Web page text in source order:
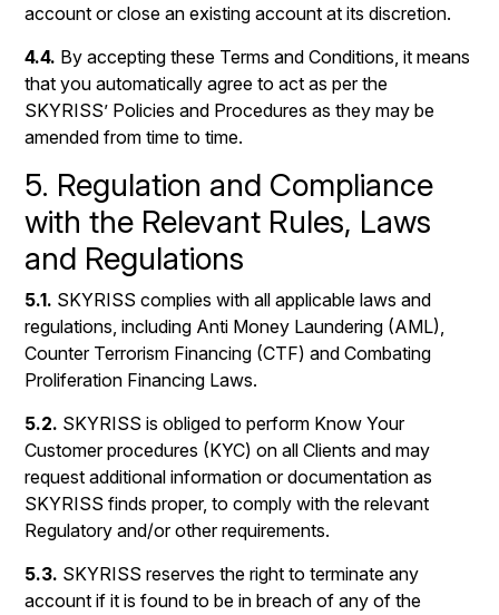
account or close an existing account at its discretion.
4.4. By accepting these Terms and Conditions, it means
that you automatically agree to act as per the
SKYRISS’ Policies and Procedures as they may be
amended from time to time.
5. Regulation and Compliance
with the Relevant Rules, Laws
and Regulations
5.1. SKYRISS complies with all applicable laws and
regulations, including Anti Money Laundering (AML),
Counter Terrorism Financing (CTF) and Combating
Proliferation Financing Laws.
5.2. SKYRISS is obliged to perform Know Your
Customer procedures (KYC) on all Clients and may
request additional information or documentation as
SKYRISS finds proper, to comply with the relevant
Regulatory and/or other requirements.
5.3. SKYRISS reserves the right to terminate any
account if it is found to be in breach of any of the